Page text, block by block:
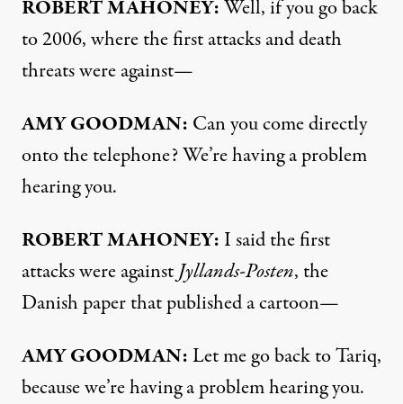
ROBERTMAHONEY:Well, if you go back
to 2006, where the first attacks and death
threats were against—
AMYGOODMAN: Can you come directly
onto the telephone? We’re having a problem
hearing you.
ROBERTMAHONEY: I said the first
attacks were againstJyllands-Posten, the
Danish paper that published a cartoon—
AMYGOODMAN:Let me go back to Tariq,
because we’re having a problem hearing you.